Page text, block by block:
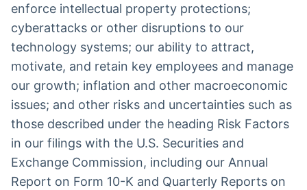
enforce intellectual property protections;
cyberattacks or other disruptions to our
technology systems; our ability to attract,
motivate, and retain key employees and manage
our growth; inflation and other macroeconomic
issues; and other risks and uncertainties such as
those described under the heading Risk Factors
in our filings with the U.S. Securities and
Exchange Commission, including our Annual
Report on Form 10-K and Quarterly Reports on